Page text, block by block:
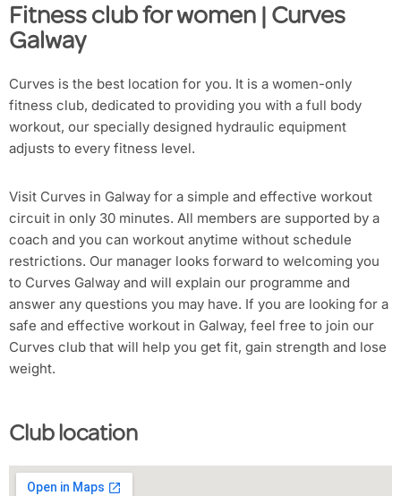
Fitness club for women | Curves
Galway
Curves is the best location for you. It is a women-only
fitness club, dedicated to providing you with a full body
workout, our specially designed hydraulic equipment
adjusts to every fitness level.
Visit Curves in Galway for a simple and effective workout
circuit in only 30 minutes. All members are supported by a
coach and you can workout anytime without schedule
restrictions. Our manager looks forward to welcoming you
to Curves Galway and will explain our programme and
answer any questions you may have. If you are looking for a
safe and effective workout in Galway, feel free to join our
Curves club that will help you get fit, gain strength and lose
weight.
Club location